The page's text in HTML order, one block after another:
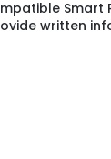
Smart
written